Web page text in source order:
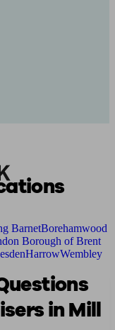
BarnetBorehamwood
Borough of Brent
HarrowWembley
in Mill